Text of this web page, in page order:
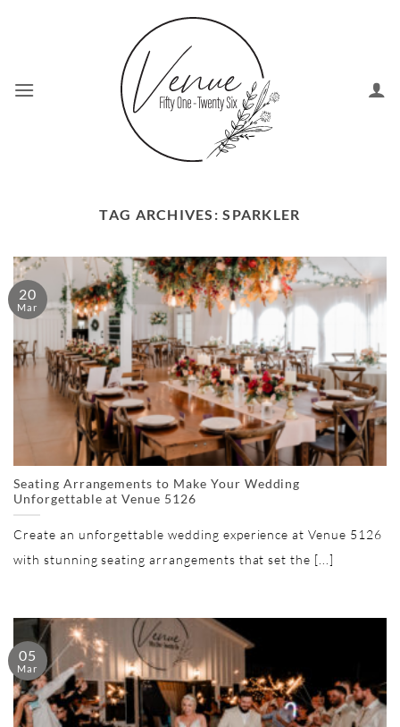
TAG ARCHIVES:SPARKLER
Seating Arrangements to Make Your Wedding
Unforgettable at Venue 5126
Create an unforgettable wedding experience at Venue 5126
with stunning seating arrangements that set the [...]
20
Mar
05
Mar